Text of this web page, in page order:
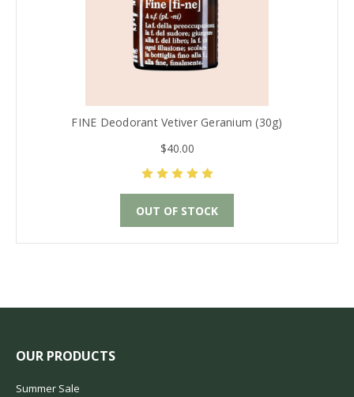
FINE Deodorant Vetiver Geranium (30g)
$40.00
OUT OF STOCK
OUR PRODUCTS
Summer Sale